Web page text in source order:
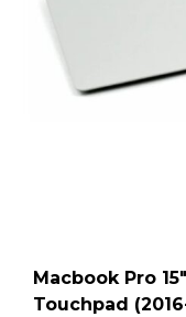
Macbook Pro
Touchpad